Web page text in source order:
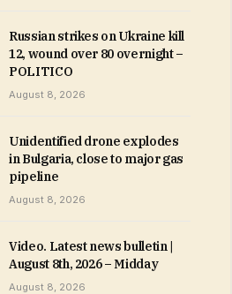
Russian strikes on Ukraine kill
12, wound over 80 overnight –
POLITICO
August 8, 2026
Unidentified drone explodes
in Bulgaria, close to major gas
pipeline
August 8, 2026
Video. Latest news bulletin |
August 8th, 2026 – Midday
August 8, 2026